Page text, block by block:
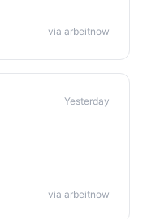
via arbeitnow
Yesterday
via arbeitnow